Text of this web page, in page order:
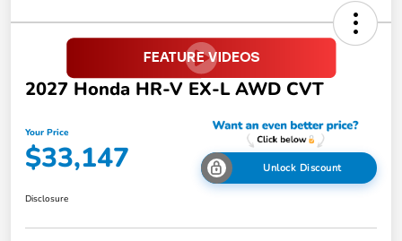
2027 Honda HR-V EX-L AWD CVT
Your Price
$33,147 Unlock Discount
Disclosure